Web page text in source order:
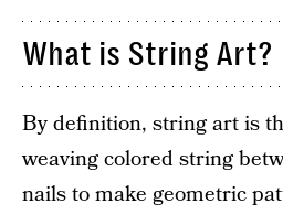
What is String Art?
By definition, string art is
weaving colored string
nails to make geometric